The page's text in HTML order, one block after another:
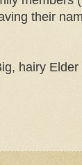
their
hairy